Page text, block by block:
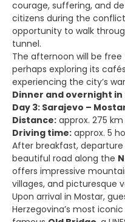
courage, suffering, and
citizens during the
opportunity to walk
tunnel.
The afternoon will be free
perhaps exploring its
experiencing the city’s
Dinner and overnight in
Day 3: Sarajevo –
Distance: approx. 275 km
Driving time: approx. 5
After breakfast,
beautiful road along the
offers impressive
villages, and picturesque
Upon arrival in Mostar,
Herzegovina’s most